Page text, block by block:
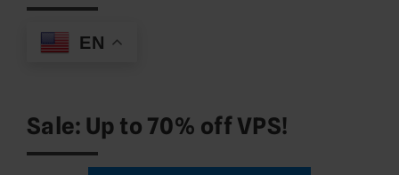
EN
Sale: Up to 70% off VPS!